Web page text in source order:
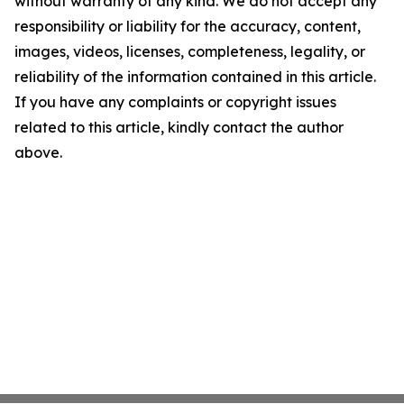
responsibility or liability for the accuracy, content,
images, videos, licenses, completeness, legality, or
reliability of the information contained in this article.
If you have any complaints or copyright issues
related to this article, kindly contact the author
above.